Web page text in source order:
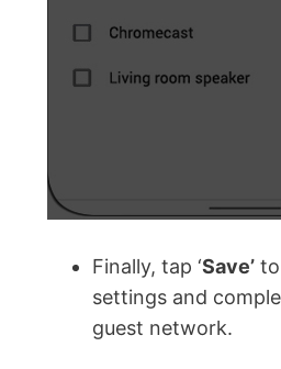
Finally, tap ‘Save’
settings and
guest network.